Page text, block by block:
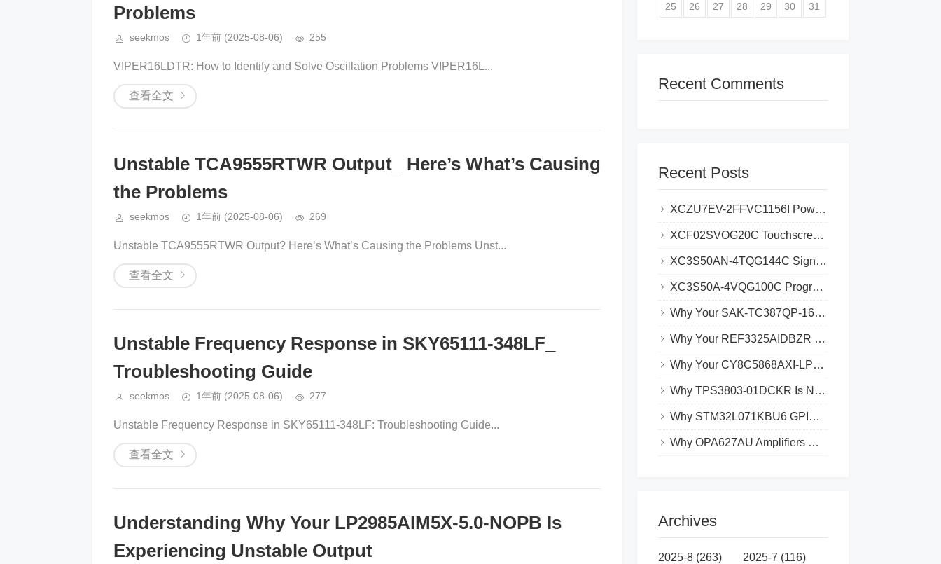
Problems
seekmos 1年前 (2025-08-06) 255
VIPER16LDTR: How to Identify and Solve Oscillation Problems VIPER16L...
查看全文
Unstable TCA9555RTWR Output_ Here’s What’s Causing
the Problems
seekmos 1年前 (2025-08-06) 269
Unstable TCA9555RTWR Output? Here’s What’s Causing the Problems Unst...
查看全文
Unstable Frequency Response in SKY65111-348LF_
Troubleshooting Guide
seekmos 1年前 (2025-08-06) 277
Unstable Frequency Response in SKY65111-348LF: Troubleshooting Guide...
查看全文
Understanding Why Your LP2985AIM5X-5.0-NOPB Is
Experiencing Unstable Output
25 26 27 28 29 30 31
Recent Comments
Recent Posts
XCZU7EV-2FFVC1156I Power Supply Problems_ Causes and Solutions
XCF02SVOG20C Touchscreen Failures_ Common Problems and Fixes
XC3S50AN-4TQG144C Signal Integrity Issues_ Causes and Solutions
XC3S50A-4VQG100C Programming Failures_ Common Causes and Solutions
Why Your SAK-TC387QP-160F300SAE is Experiencing Data Loss and How to Prevent It
Why Your REF3325AIDBZR Might Not Be Syncing with Other Devices
Why Your CY8C5868AXI-LP035 Might Be Experiencing Boot Loops
Why TPS3803-01DCKR Is Not Working with Your Microcontroller_ Troubleshooting Tips
Why STM32L071KBU6 GPIO Pins Aren’t Working_ Common Solutions
Why OPA627AU Amplifiers May Have Low Output Swing and How to Fix It
Archives
2025-8 (263) 2025-7 (116)